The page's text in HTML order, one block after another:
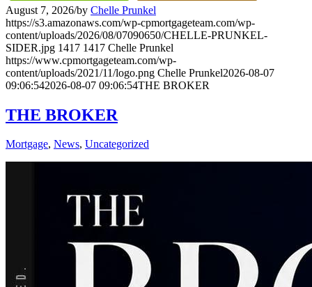
August 7, 2026/by Chelle Prunkel
https://s3.amazonaws.com/wp-cpmortgageteam.com/wp-
content/uploads/2026/08/07090650/CHELLE-PRUNKEL-
SIDER.jpg 1417 1417 Chelle Prunkel
https://www.cpmortgageteam.com/wp-
content/uploads/2021/11/logo.png Chelle Prunkel2026-08-07
09:06:542026-08-07 09:06:54THE BROKER
THE BROKER
Mortgage, News, Uncategorized